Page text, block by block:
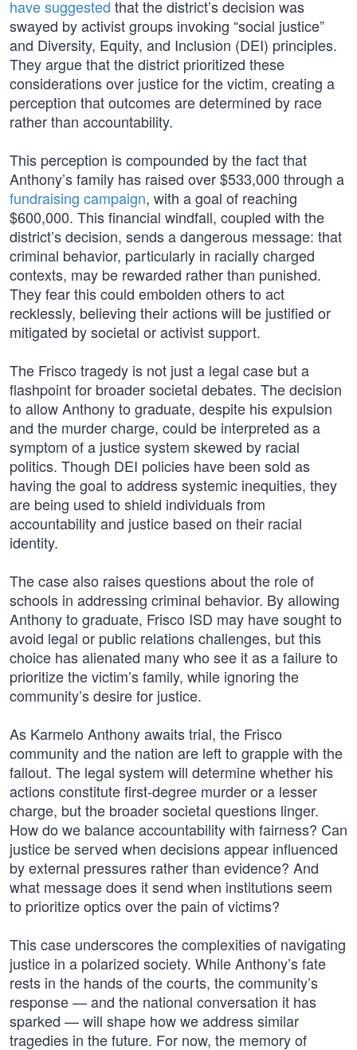
have suggested that the district’s decision was
swayed by activist groups invoking “social justice”
and Diversity, Equity, and Inclusion (DEI) principles.
They argue that the district prioritized these
considerations over justice for the victim, creating a
perception that outcomes are determined by race
rather than accountability.
This perception is compounded by the fact that
Anthony’s family has raised over $533,000 through a
fundraising campaign, with a goal of reaching
$600,000. This financial windfall, coupled with the
district’s decision, sends a dangerous message: that
criminal behavior, particularly in racially charged
contexts, may be rewarded rather than punished.
They fear this could embolden others to act
recklessly, believing their actions will be justified or
mitigated by societal or activist support.
The Frisco tragedy is not just a legal case but a
flashpoint for broader societal debates. The decision
to allow Anthony to graduate, despite his expulsion
and the murder charge, could be interpreted as a
symptom of a justice system skewed by racial
politics. Though DEI policies have been sold as
having the goal to address systemic inequities, they
are being used to shield individuals from
accountability and justice based on their racial
identity.
The case also raises questions about the role of
schools in addressing criminal behavior. By allowing
Anthony to graduate, Frisco ISD may have sought to
avoid legal or public relations challenges, but this
choice has alienated many who see it as a failure to
prioritize the victim’s family, while ignoring the
community’s desire for justice.
As Karmelo Anthony awaits trial, the Frisco
community and the nation are left to grapple with the
fallout. The legal system will determine whether his
actions constitute first-degree murder or a lesser
charge, but the broader societal questions linger.
How do we balance accountability with fairness? Can
justice be served when decisions appear influenced
by external pressures rather than evidence? And
what message does it send when institutions seem
to prioritize optics over the pain of victims?
This case underscores the complexities of navigating
justice in a polarized society. While Anthony’s fate
rests in the hands of the courts, the community’s
response — and the national conversation it has
sparked — will shape how we address similar
tragedies in the future. For now, the memory of